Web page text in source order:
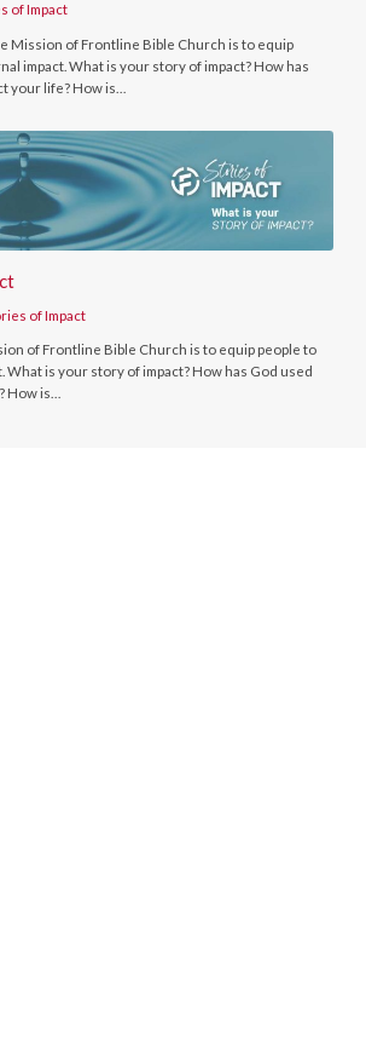
of Impact
Mission of Frontline Bible Church is to equip
impact. What is your story of impact? How has
your life? How is…
of Impact
of Frontline Bible Church is to equip people to
What is your story of impact? How has God used
How is…